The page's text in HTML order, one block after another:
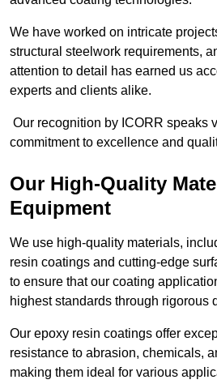
We have worked on intricate
structural steelwork requirements,
attention to detail has earned us
experts and clients alike.
Our recognition by ICORR speaks
commitment to excellence and
Our High-Quality
Equipment
We use high-quality materials,
resin coatings and cutting-edge
to ensure that our coating
highest standards through rigorous
Our epoxy resin coatings offer
resistance to abrasion, chemicals,
making them ideal for various